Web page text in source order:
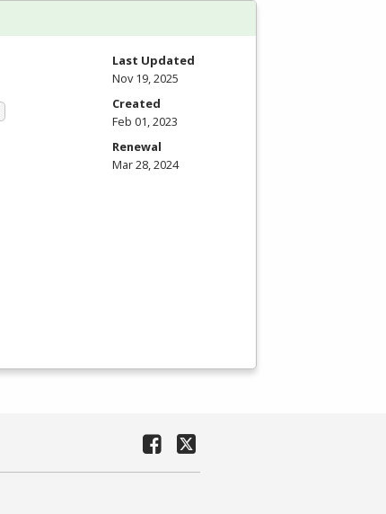
Last Updated
Nov 19, 2025
Created
Feb 01, 2023
Renewal
Mar 28, 2024